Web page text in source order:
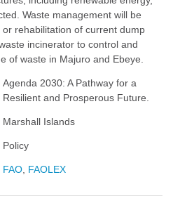
Waste management will be
rehabilitation of current dump
incinerator to control and
of waste in Majuro and Ebeye.
Agenda 2030: A Pathway for a
Resilient and Prosperous Future.
Marshall Islands
Policy
FAO FAOLEX